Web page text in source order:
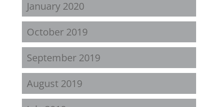
January 2020
October 2019
September 2019
August 2019